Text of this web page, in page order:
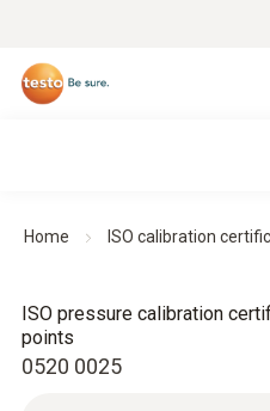
Home ISO calibration
0520 0025
ISO pressure calibration
points